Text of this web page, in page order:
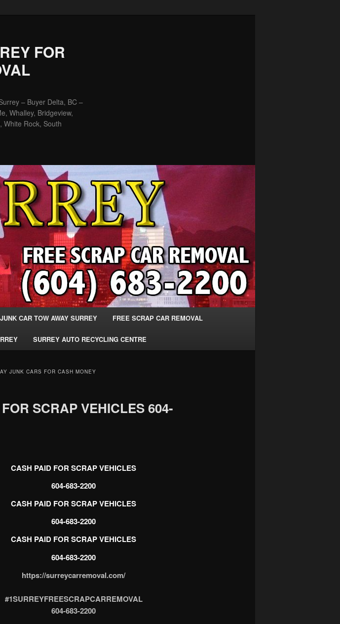
FOR
– Buyer Delta, BC –
Whalley, Bridgeview,
White Rock, South
CAR TOW AWAY SURREY FREE SCRAP CAR REMOVAL
SURREY AUTO RECYCLING CENTRE
JUNK CARS FOR CASH MONEY
SCRAP VEHICLES 604-
CASH PAID FOR SCRAP VEHICLES
CASH PAID FOR SCRAP VEHICLES
604-683-2200
CASH PAID FOR SCRAP VEHICLES
https://surreycarremoval.com/
#1SURREYFREESCRAPCARREMOVAL
604-683-2200